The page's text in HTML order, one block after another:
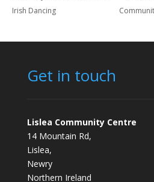
Irish Dancing
Get in touch
Lislea Community Centre
14 Mountain Rd,
Lislea,
Newry
Northern Ireland